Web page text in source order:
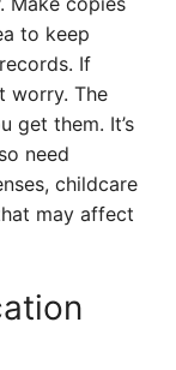
to keep
If
worry. The
get them. It’s
need
childcare
may affect